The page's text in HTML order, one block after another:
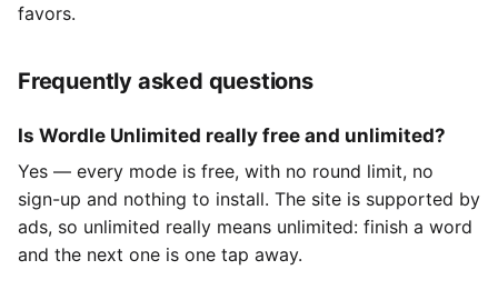
favors.
Frequently asked questions
Is Wordle Unlimited really free and unlimited?
Yes — every mode is free, with no round limit, no
sign-up and nothing to install. The site is supported by
ads, so unlimited really means unlimited: finish a word
and the next one is one tap away.